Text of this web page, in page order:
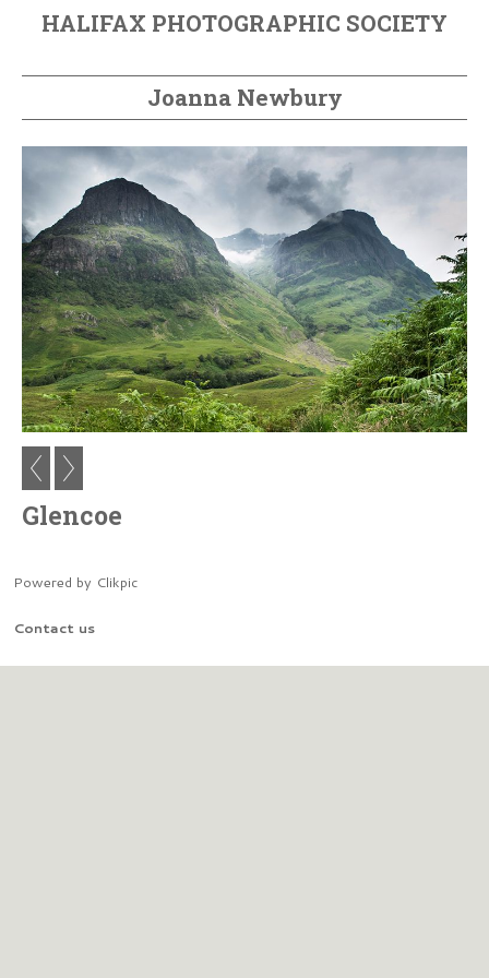
HALIFAX PHOTOGRAPHIC SOCIETY
Joanna Newbury
Glencoe
Powered by Clikpic
Contact us